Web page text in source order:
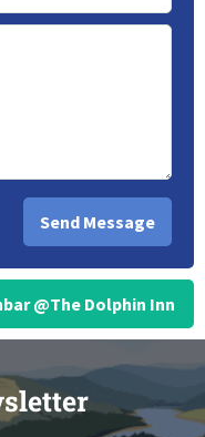
@The Dolphin Inn